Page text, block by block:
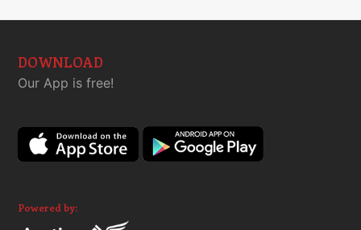
DOWNLOAD
Our App is free!
Powered by: